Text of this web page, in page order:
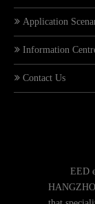
Meet
Application
Information
Contact Us
EED